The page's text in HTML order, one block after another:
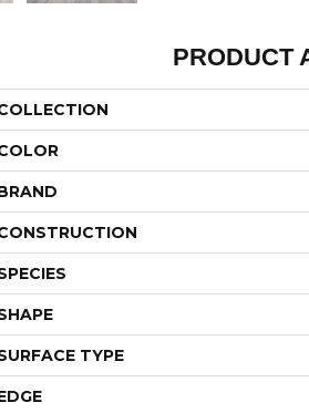
PRODUCT
TYPE